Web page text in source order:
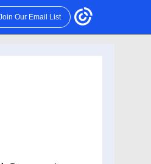
Our Email List